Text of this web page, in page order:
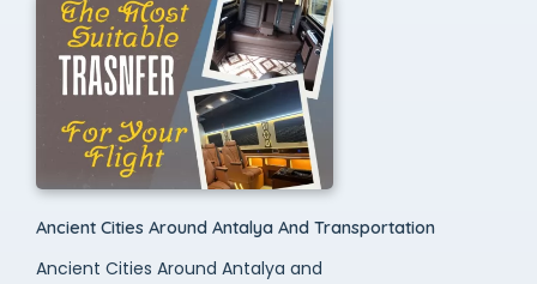
Ancient Cities Around Antalya And Transportation
Ancient Cities Around Antalya and